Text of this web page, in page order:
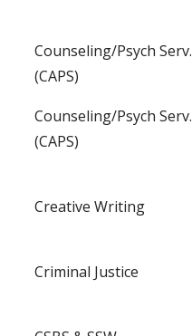
Counseling/Psych Serv.
(CAPS)
Counseling/Psych Serv.
(CAPS)
Creative Writing
Criminal Justice